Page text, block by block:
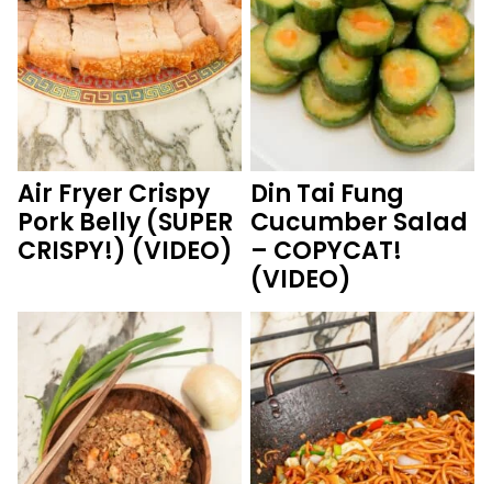
Air Fryer Crispy
Pork Belly (SUPER
CRISPY!) (VIDEO)
Din Tai Fung
Cucumber Salad
– COPYCAT!
(VIDEO)